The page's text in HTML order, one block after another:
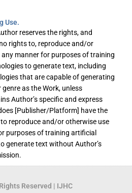
Use.
reserves the rights, and
rights to, reproduce and/or
manner for purposes of training
to generate text, including
that are capable of generating
as the Work, unless
Author’s specific and express
[Publisher/Platform] have the
reproduce and/or otherwise use
purposes of training artificial
generate text without Author’s
Reserved | IJHC